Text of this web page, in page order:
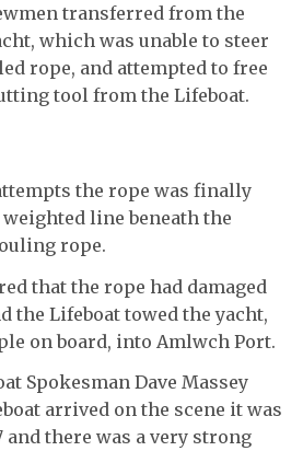
transferred from the
which was unable to steer
rope, and attempted to free
tool from the Lifeboat.
the rope was finally
line beneath the
rope.
that the rope had damaged
the Lifeboat towed the yacht,
on board, into Amlwch Port.
Spokesman Dave Massey
arrived on the scene it was
there was a very strong